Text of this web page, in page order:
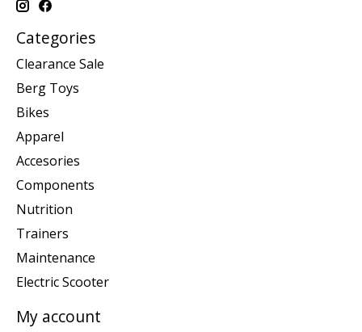
Categories
Clearance Sale
Berg Toys
Bikes
Apparel
Accesories
Components
Nutrition
Trainers
Maintenance
Electric Scooter
My account